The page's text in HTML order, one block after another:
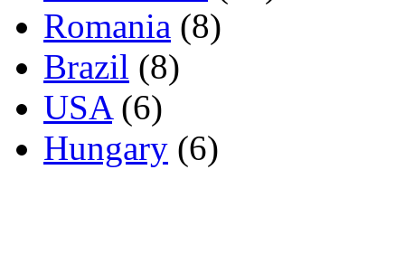
Romania (8)
Brazil (8)
USA(6)
Hungary (6)